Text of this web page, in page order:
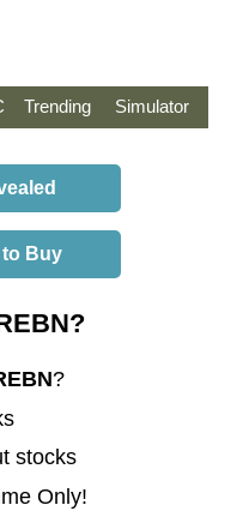
Trending Simulator
Buy
?
stocks
Only!